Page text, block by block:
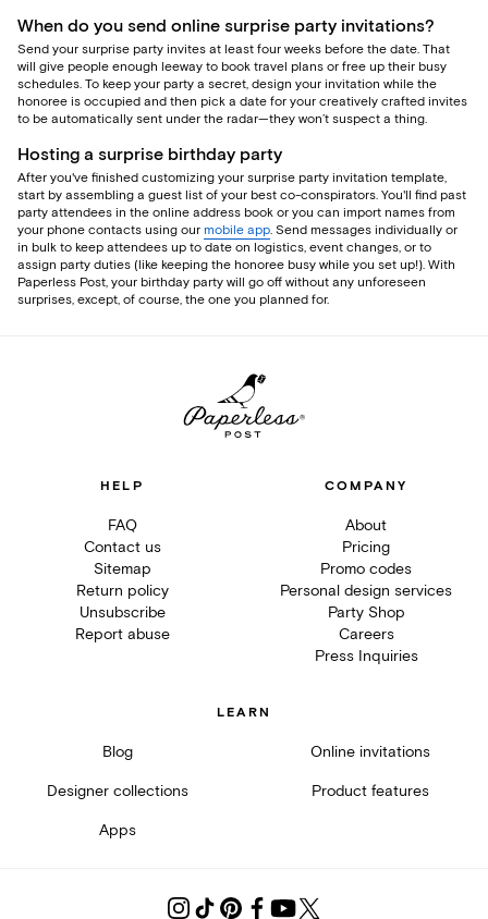
When do you send online surprise party invitations?
Send your surprise party invites at least four weeks before the date. That
will give people enough leeway to book travel plans or free up their busy
schedules. To keep your party a secret, design your invitation while the
honoree is occupied and then pick a date for your creatively crafted invites
to be automatically sent under the radar—they won’t suspect a thing.
Hosting a surprise birthday party
After you've finished customizing your surprise party invitation template,
start by assembling a guest list of your best co-conspirators. You'll find past
party attendees in the online address book or you can import names from
your phone contacts using our mobile app. Send messages individually or
in bulk to keep attendees up to date on logistics, event changes, or to
assign party duties (like keeping the honoree busy while you set up!). With
Paperless Post, your birthday party will go off without any unforeseen
surprises, except, of course, the one you planned for.
HELP
FAQ
Contact us
Sitemap
Return policy
Unsubscribe
Report abuse
COMPANY
About
Pricing
Promo codes
Personal design services
Party Shop
Careers
Press Inquiries
LEARN
Blog Online invitations
Designer collections Product features
Apps